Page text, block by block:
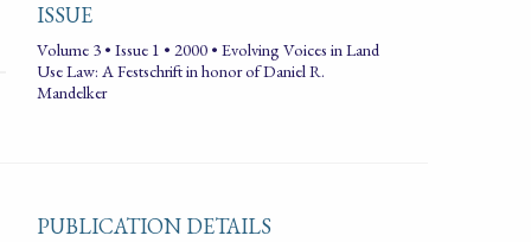
ISSUE
Volume 3 • Issue 1 • 2000 • Evolving Voices in Land
Use Law: A Festschrift in honor of Daniel R.
Mandelker
PUBLICATION DETAILS